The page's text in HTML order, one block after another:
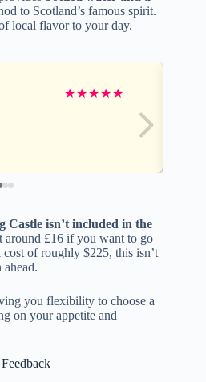
to Scotland’s famous spirit.
local flavor to your day.
★★★★★
Castle isn’t included in the
around £16 if you want to go
of roughly $225, this isn’t
ahead.
you flexibility to choose a
on your appetite and